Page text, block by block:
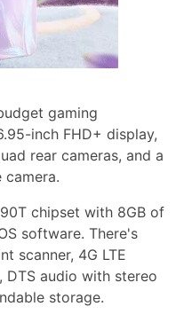
gaming
inch FHD+ display,
rear cameras, and a
camera.
chipset with 8GB of
software. There's
scanner, 4G LTE
audio with stereo
storage.